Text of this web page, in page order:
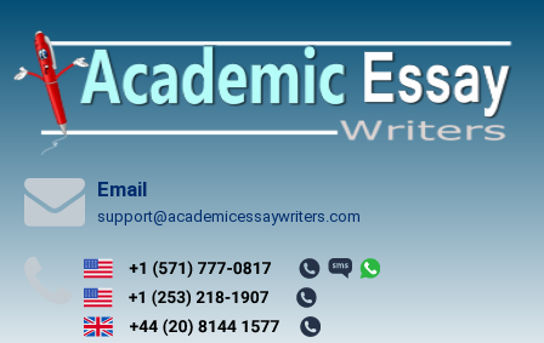
content
Email
support@academicessaywriters.com